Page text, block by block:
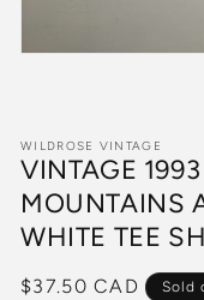
WILDROSE VINTAGE
VINTAGE
MOUNTAINS
WHITE TEE
Regular
$37.50 CAD Sold